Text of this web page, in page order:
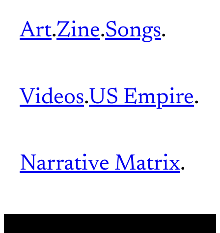
Art.Zine.Songs.
Videos.US Empire.
Narrative Matrix.